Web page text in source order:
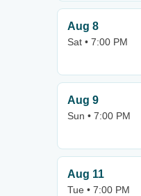
Aug 8
Sat • 7:00 PM
Aug 9
Sun • 7:00 PM
Aug 11
Tue • 7:00 PM